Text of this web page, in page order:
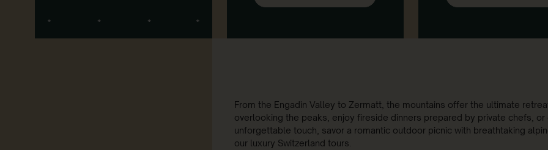
From the Engadin Valley to Zermatt, the mountains offer the ultimate
overlooking the peaks, enjoy fireside dinners prepared by private chefs,
unforgettable touch, savor a romantic outdoor picnic with breathtaking
our luxury Switzerland tours.